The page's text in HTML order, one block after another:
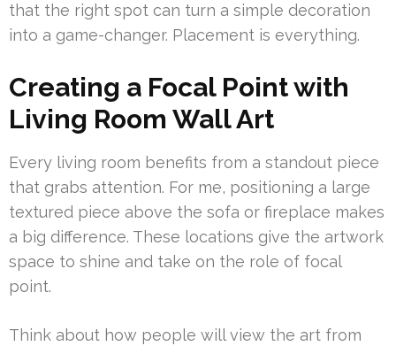
that the right spot can turn a simple decoration
into a game-changer. Placement is everything.
Creating a Focal Point with
Living Room Wall Art
Every living room benefits from a standout piece
that grabs attention. For me, positioning a large
textured piece above the sofa or fireplace makes
a big difference. These locations give the artwork
space to shine and take on the role of focal
point.
Think about how people will view the art from